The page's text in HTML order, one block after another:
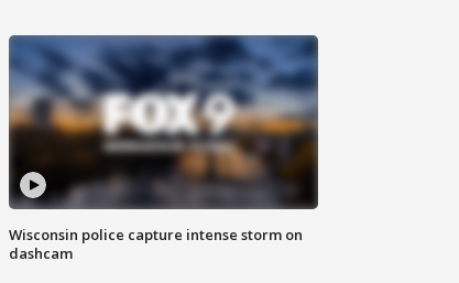
Wisconsin police capture intense storm on
dashcam